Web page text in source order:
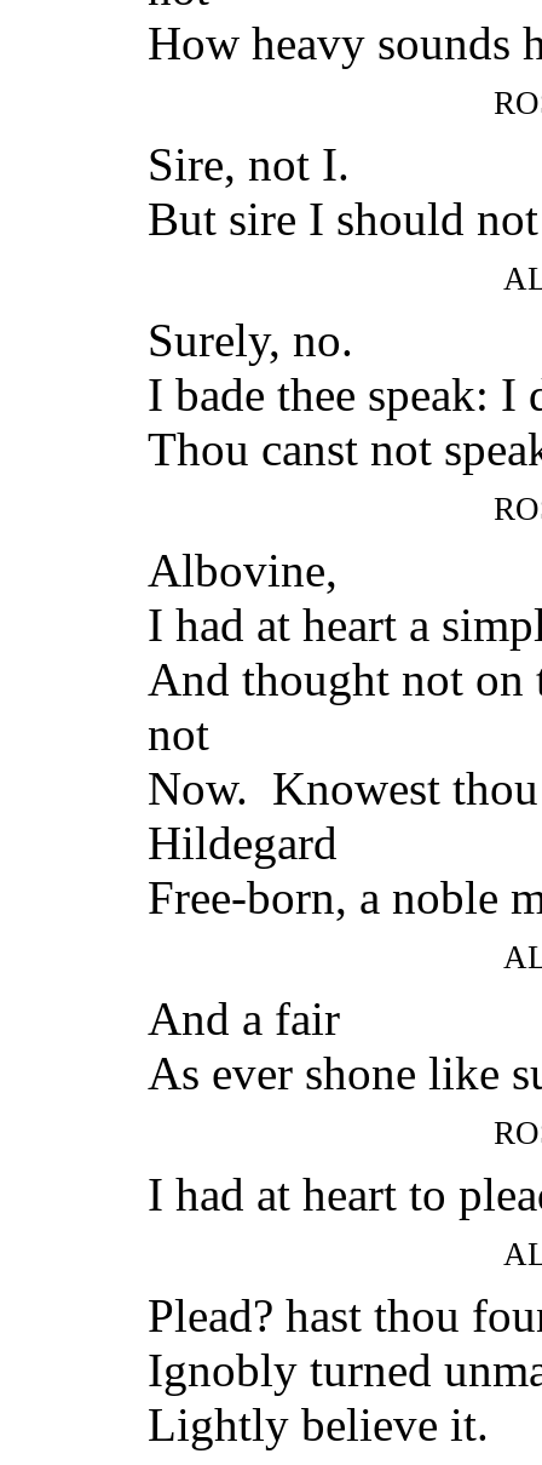
How heavy sounds
Sire, not I.
But sire I should
Surely, no.
I bade thee speak:
Thou canst not
Albovine,
I had at heart a
And thought not
not
Now. Knowest
Hildegard
Free-born, a noble
And a fair
As ever shone like
I had at heart to
Plead? hast thou
Ignobly turned
Lightly believe it.